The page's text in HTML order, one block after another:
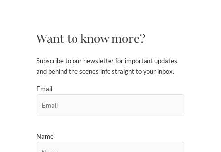
Want to know more?
Subscribe to our newsletter for important updates
and behind the scenes info straight to your inbox.
Email
Name